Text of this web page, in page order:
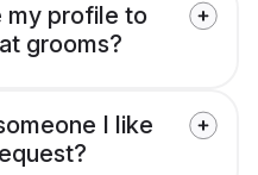
my profile to
grooms?
I like